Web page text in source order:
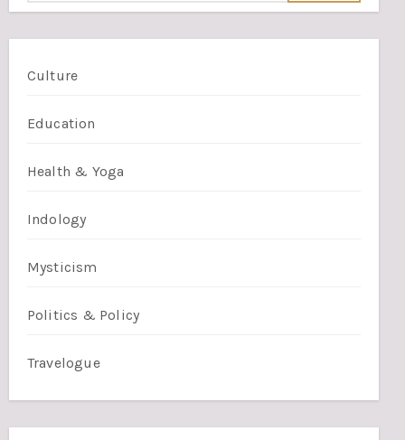
Culture
Education
Health & Yoga
Indology
Mysticism
Politics & Policy
Travelogue